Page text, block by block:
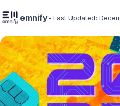
emnify- Last Updated: